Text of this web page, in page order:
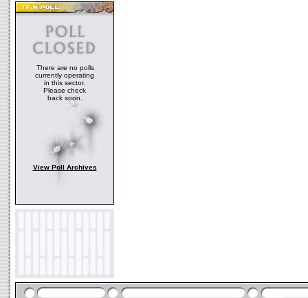
There are no polls
currently operating
in this sector.
Please check
back soon.
View Poll Archives